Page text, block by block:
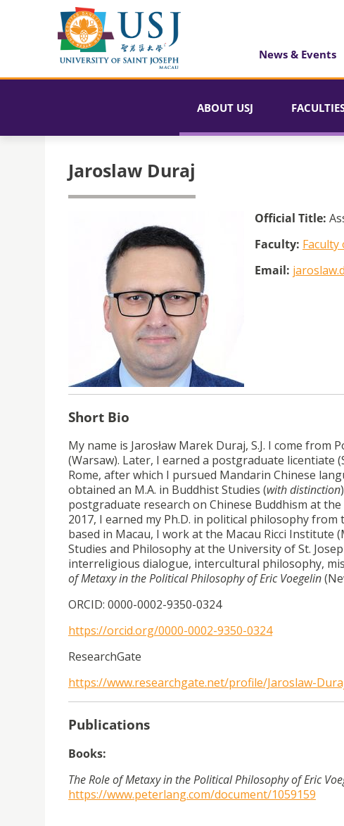
News & Events
ABOUT USJ
Jaroslaw Duraj
Official Title:
Faculty:
Email:
Short Bio
My name is Jarosław Marek Duraj, S.J. I come
(Warsaw). Later, I earned a postgraduate licentiate
Rome, after which I pursued Mandarin Chinese
obtained an M.A. in Buddhist Studies (with distinction
postgraduate research on Chinese Buddhism at
2017, I earned my Ph.D. in political philosophy
based in Macau, I work at the Macau Ricci Institute
Studies and Philosophy at the University of St.
interreligious dialogue, intercultural philosophy,
of Metaxy in the Political Philosophy of Eric Voegelin
ORCID: 0000-0002-9350-0324
https://orcid.org/0000-0002-9350-0324
ResearchGate
https://www.researchgate.net/profile/Jaroslaw-
Publications
Books:
The Role of Metaxy in the Political Philosophy of Eric
https://www.peterlang.com/document/1059159